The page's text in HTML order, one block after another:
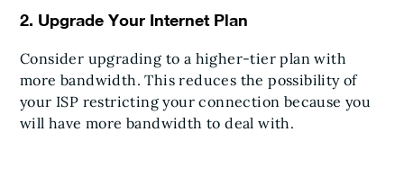
2. Upgrade Your Internet Plan
Consider upgrading to a higher-tier plan with
more bandwidth. This reduces the possibility of
your ISP restricting your connection because you
will have more bandwidth to deal with.